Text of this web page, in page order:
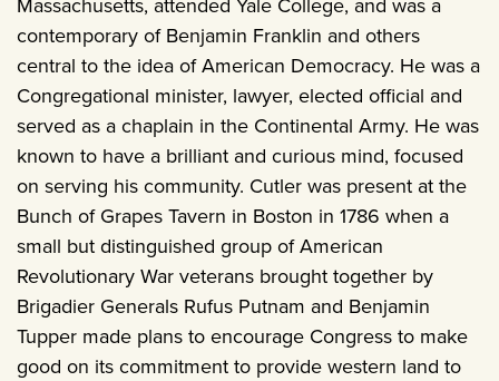
contemporary of Benjamin Franklin and others
central to the idea of American Democracy. He was a
Congregational minister, lawyer, elected official and
served as a chaplain in the Continental Army. He was
known to have a brilliant and curious mind, focused
on serving his community. Cutler was present at the
Bunch of Grapes Tavern in Boston in 1786 when a
small but distinguished group of American
Revolutionary War veterans brought together by
Brigadier Generals Rufus Putnam and Benjamin
Tupper made plans to encourage Congress to make
good on its commitment to provide western land to